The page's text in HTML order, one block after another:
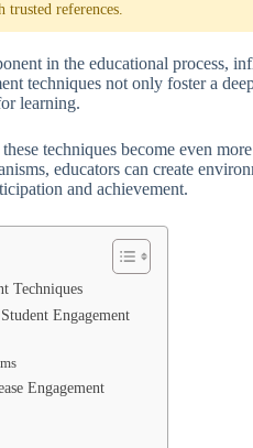
trusted references.
in the educational process,
techniques not only foster a
learning.
techniques become even
educators can create
and achievement.
Techniques
Engagement
Engagement